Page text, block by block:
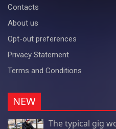
Contacts
About us
Opt-out preferences
Privacy Statement
Terms and Conditions
NEW
The typical gig